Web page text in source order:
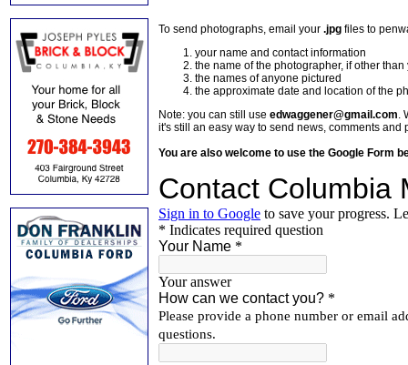
To send photographs, email your .jpg files to
your name and contact information
the name of the photographer, if other than
the names of anyone pictured
the approximate date and location of the
Note: you can still use edwaggener@gmail.com.
it's still an easy way to send news, comments and
You are also welcome to use the Google Form